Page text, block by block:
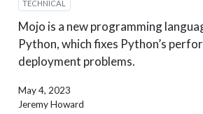
TECHNICAL
Mojo is a new programming
Python, which fixes Python’s
deployment problems.
May 4, 2023
Jeremy Howard